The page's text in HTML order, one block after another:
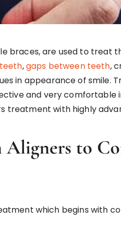
braces, are used to treat
,gaps between teeth,
in appearance of smile.
and very comfortable
treatment with highly
Aligners to
which begins with